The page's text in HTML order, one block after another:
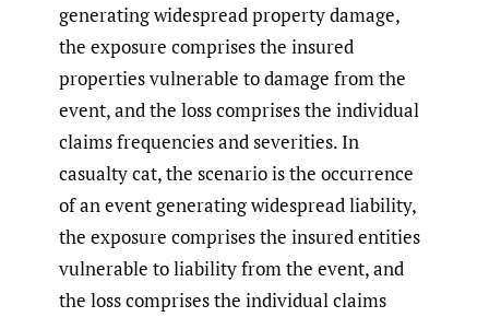
generating widespread property damage,
the exposure comprises the insured
properties vulnerable to damage from the
event, and the loss comprises the individual
claims frequencies and severities. In
casualty cat, the scenario is the occurrence
of an event generating widespread liability,
the exposure comprises the insured entities
vulnerable to liability from the event, and
the loss comprises the individual claims